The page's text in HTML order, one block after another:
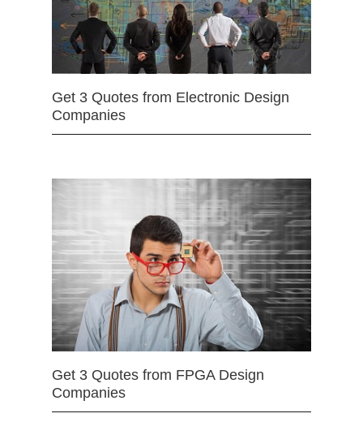
Get 3 Quotes from Electronic Design
Companies
Get 3 Quotes from FPGA Design
Companies